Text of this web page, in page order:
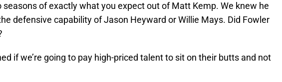
seasons of exactly what you expect out of Matt Kemp. We knew he
defensive capability of Jason Heyward or Willie Mays. Did Fowler
if we’re going to pay high-priced talent to sit on their butts and not